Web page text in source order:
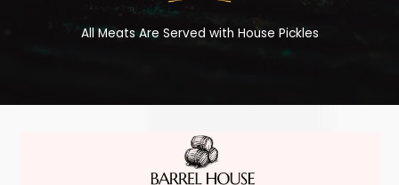
All Meats Are Served with House Pickles